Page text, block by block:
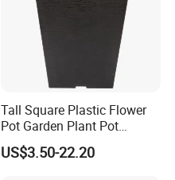
Tall Square Plastic Flower
Pot Garden Plant Pot
(KD9941-KD9943)
US$3.50-22.20